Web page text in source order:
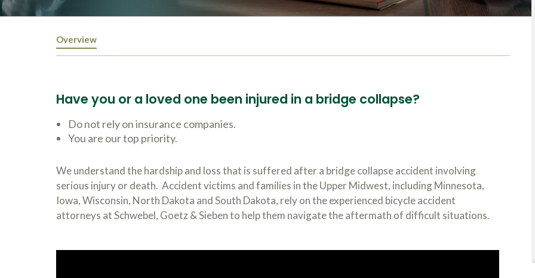
Overview
Have you or a loved one been injured in a bridge collapse?
Do not rely on insurance companies.
You are our top priority.
We understand the hardship and loss that is suffered after a bridge collapse accident involving
serious injury or death. Accident victims and families in the Upper Midwest, including Minnesota,
Iowa, Wisconsin, North Dakota and South Dakota, rely on the experienced bicycle accident
attorneys at Schwebel, Goetz & Sieben to help them navigate the aftermath of difficult situations.